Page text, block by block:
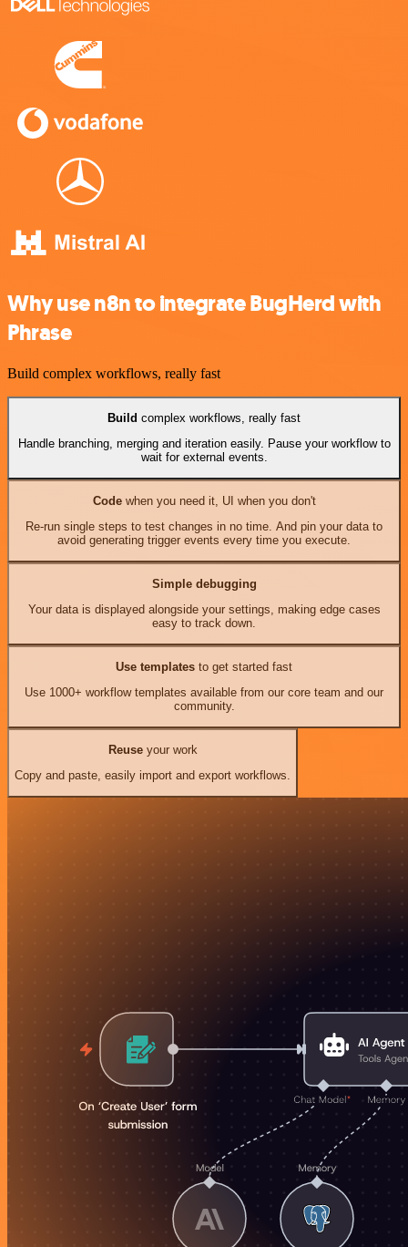
Why use n8n to integrate BugHerd with
Phrase
Build complex workflows, really fast
Build complex workflows, really fast
Handle branching, merging and iteration easily. Pause your workflow to
wait for external events.
Codewhen you need it, UI when you don't
Re-run single steps to test changes in no time. And pin your data to
avoid generating trigger events every time you execute.
Simple debugging
Your data is displayed alongside your settings, making edge cases
easy to track down.
Use templates to get started fast
Use 1000+ workflow templates available from our core team and our
community.
Reuseyour work
Copy and paste, easily import and export workflows.